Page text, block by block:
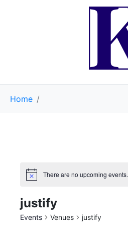
Home
There are no upcoming events.
justify
Events Venues justify